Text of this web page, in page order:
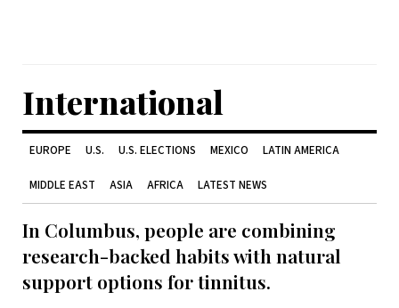
International
EUROPE U.S. U.S. ELECTIONS MEXICO LATIN AMERICA
MIDDLE EAST ASIA AFRICA LATEST NEWS
In Columbus, people are combining
research-backed habits with natural
support options for tinnitus.